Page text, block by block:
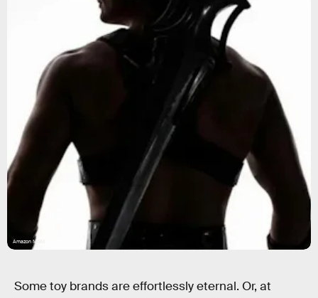
Amazon MGM
Some toy brands are effortlessly eternal. Or, at